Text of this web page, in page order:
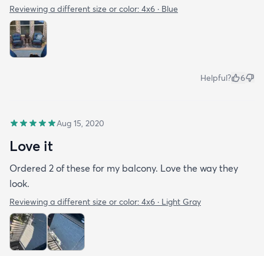
Reviewing a different size or color: 4x6 · Blue
Helpful? 6
Aug 15, 2020
Love it
Ordered 2 of these for my balcony. Love the way they
look.
Reviewing a different size or color: 4x6 · Light Gray